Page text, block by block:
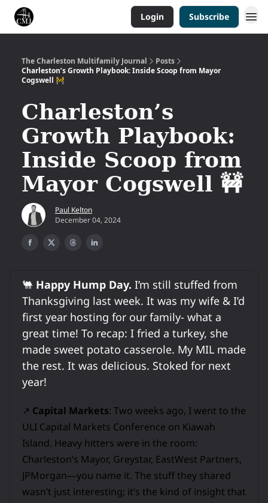
Login Subscribe
The Charleston Multifamily Journal
Posts
Charleston’s Growth Playbook: Inside Scoop from Mayor
Cogswell 🚧
Charleston’s
Growth Playbook:
Inside Scoop from
Mayor Cogswell 🚧
Paul Kelton
December 04, 2024
🐫 Happy Hump Day. I’m still stuffed from
Thanksgiving last week. It was my wife & I’d
first year hosting for our family- what a
great time! To recap: I fried a turkey, she
made sweet potato casserole. My MIL made
the rest. It was delicious. Stoked for next
year!
↗️ Capital Markets: Two weeks ago, I went to the
ULI Capital Markets Conference on Kiawah
Island. Heavy hitters were in the room:
Charleston’s Mayor, Greystar, EastWest Partners,
JPMorgan—you name it. The stuff they shared
wasn’t just interesting; it’s the kind of insight that